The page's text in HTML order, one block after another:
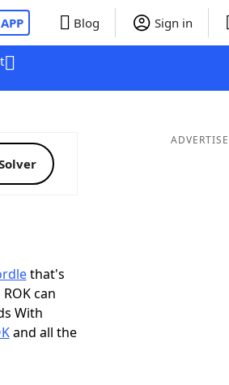
Blog Sign in
that's
can
With
and all the